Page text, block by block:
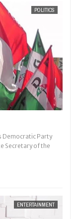
POLITICS
Democratic Party
Secretary of the
ENTERTAINMENT